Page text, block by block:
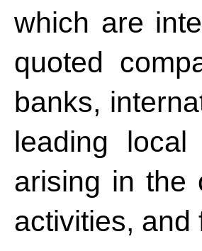
which are
quoted
banks,
leading
arising in the
activities, and